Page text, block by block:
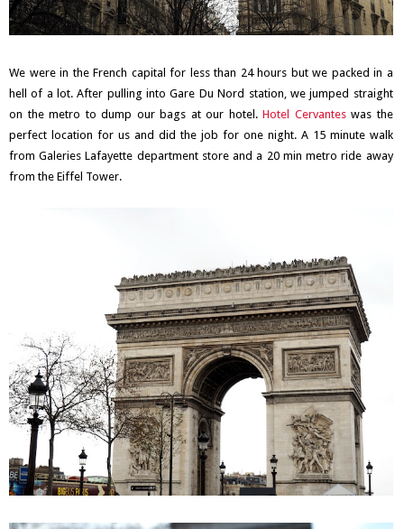
We were in the French capital for less than 24 hours but we packed in a
hell of a lot. After pulling into Gare Du Nord station, we jumped straight
on the metro to dump our bags at our hotel.Hotel Cervanteswas the
perfect location for us and did the job for one night. A 15 minute walk
from Galeries Lafayette department store and a 20 min metro ride away
from the Eiffel Tower.